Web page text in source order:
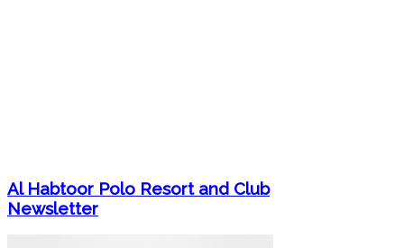
Al Habtoor Polo Resort and Club
Newsletter